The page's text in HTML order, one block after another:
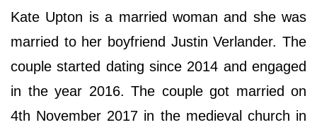
Kate Upton is a married woman and she was
married to her boyfriend Justin Verlander. The
couple started dating since 2014 and engaged
in the year 2016. The couple got married on
4th November 2017 in the medieval church in